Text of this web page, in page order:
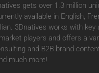
gets over 1.3 million
available in English,
3Dnatives works with key
players and offers a
and B2B brand
much more!